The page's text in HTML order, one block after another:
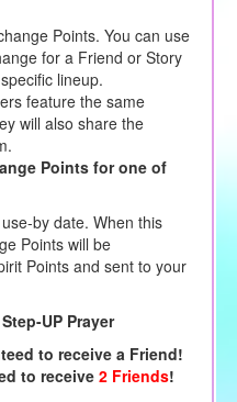
Points. You can use
for a Friend or Story
lineup.
feature the same
will also share the
Points for one of
by date. When this
Points will be
Points and sent to your
UP Prayer
to receive a Friend!
to receive 2 Friends!